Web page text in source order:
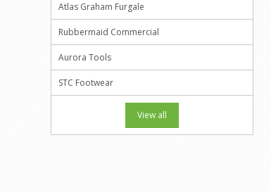
Atlas Graham Furgale
Rubbermaid Commercial
Aurora Tools
STC Footwear
View all